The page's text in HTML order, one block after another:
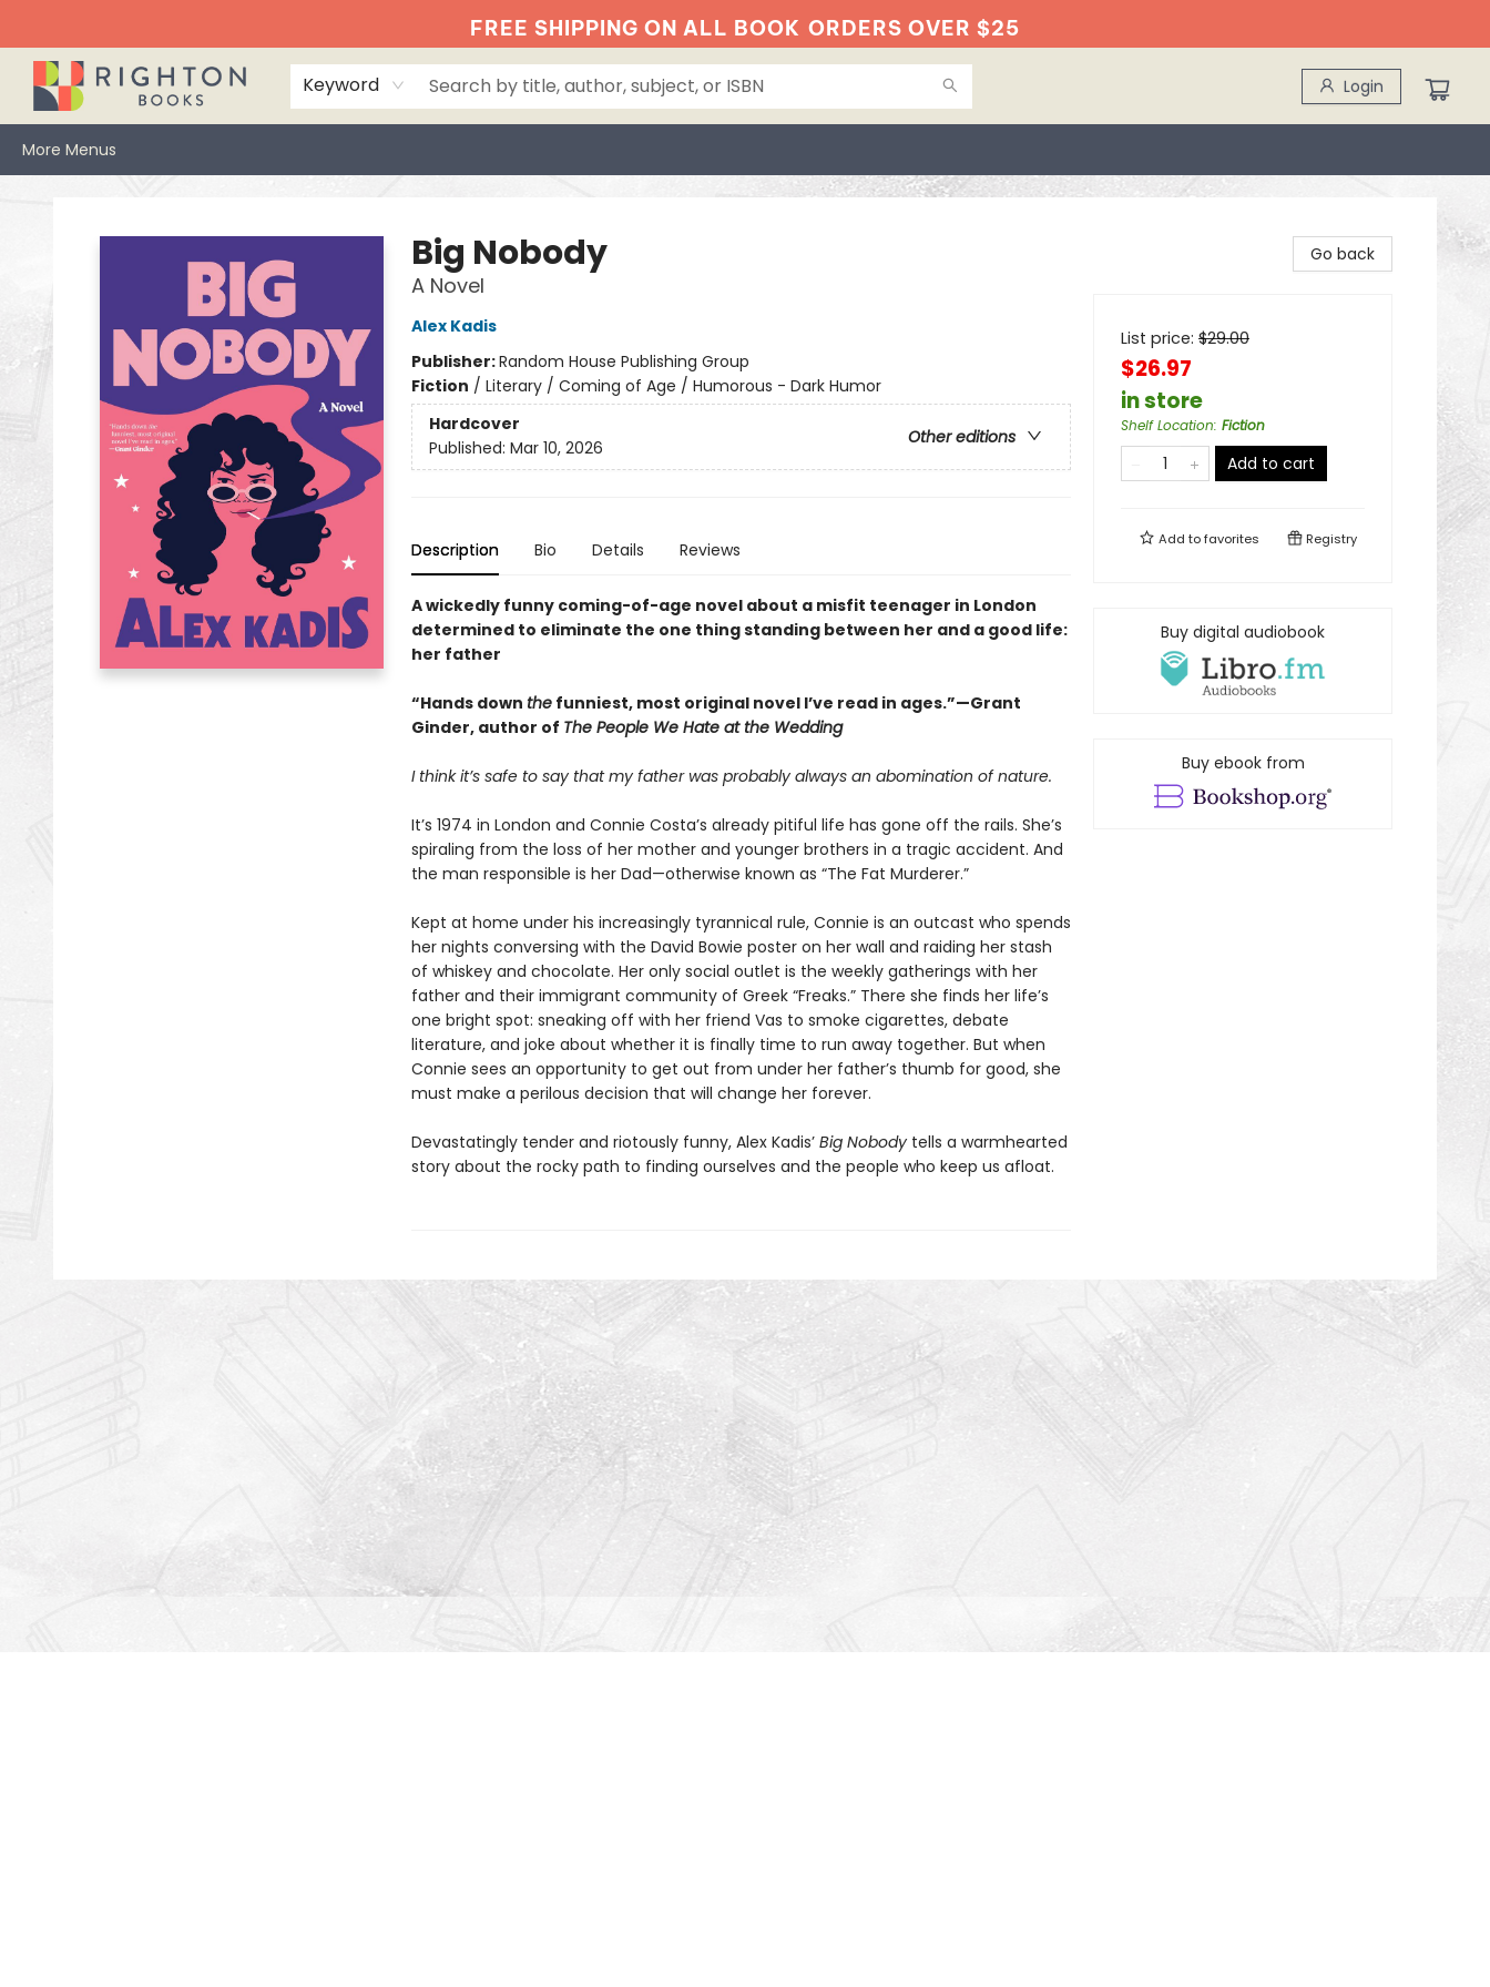
FREE SHIPPING ON ALL BOOK ORDERS OVER $25
Keyword Login
More Menus
Big Nobody
A Novel
Alex Kadis
Publisher:Random House Publishing Group
Fiction / Literary / Coming of Age / Humorous - Dark Humor
Hardcover
Other editions
Published: Mar 10, 2026
Description Bio Details Reviews
A wickedly funny coming-of-age novel about a misfit teenager in London
determined to eliminate the one thing standing between her and a good life:
her father
“Hands down thefunniest, most original novel I’ve read in ages.”—Grant
Ginder, author of The People We Hate at the Wedding
I think it’s safe to say that my father was probably always an abomination of nature.
It’s 1974 in London and Connie Costa’s already pitiful life has gone off the rails. She’s
spiraling from the loss of her mother and younger brothers in a tragic accident. And
the man responsible is her Dad—otherwise known as “The Fat Murderer.”
Kept at home under his increasingly tyrannical rule, Connie is an outcast who spends
her nights conversing with the David Bowie poster on her wall and raiding her stash
of whiskey and chocolate. Her only social outlet is the weekly gatherings with her
father and their immigrant community of Greek “Freaks.” There she finds her life’s
one bright spot: sneaking off with her friend Vas to smoke cigarettes, debate
literature, and joke about whether it is finally time to run away together. But when
Connie sees an opportunity to get out from under her father’s thumb for good, she
must make a perilous decision that will change her forever.
Devastatingly tender and riotously funny, Alex Kadis’ Big Nobodytells a warmhearted
story about the rocky path to finding ourselves and the people who keep us afloat.
Go back
List price: $29.00
$26.97
in store
Shelf Location: Fiction
Add to cart
Add tofavorites Registry
Buy digital audiobook
Buy ebook from